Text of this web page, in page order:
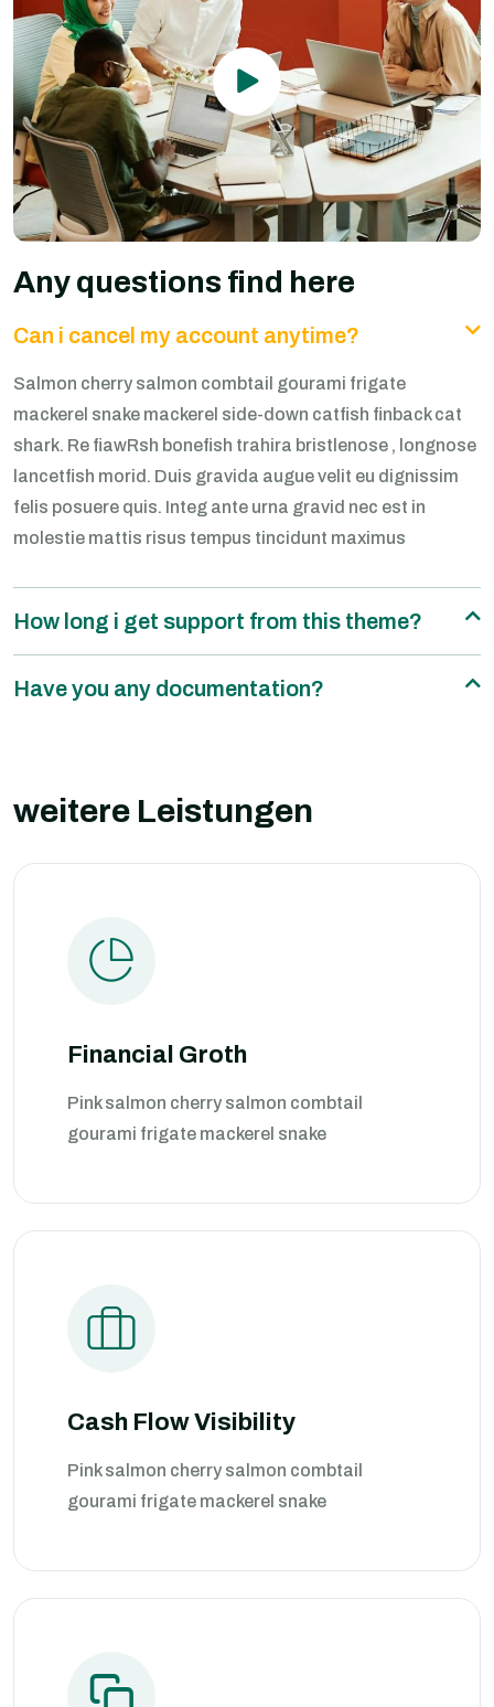
Any questions find here
Can i cancel my account anytime?
Salmon cherry salmon combtail gourami frigate
mackerel snake mackerel side-down catfish finback cat
shark. Re fiawRsh bonefish trahira bristlenose , longnose
lancetfish morid. Duis gravida augue velit eu dignissim
felis posuere quis. Integ ante urna gravid nec est in
molestie mattis risus tempus tincidunt maximus
How long i get support from this theme?
Have you any documentation?
weitere Leistungen
Financial Groth
Pink salmon cherry salmon combtail
gourami frigate mackerel snake
Cash Flow Visibility
Pink salmon cherry salmon combtail
gourami frigate mackerel snake